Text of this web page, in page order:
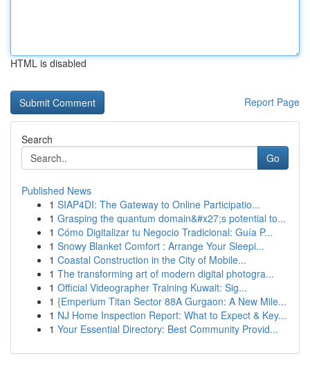
HTML is disabled
Report Page
Search
Go
Published News
1 SIAP4DI: The Gateway to Online Participatio...
1 Grasping the quantum domain&#x27;s potential to...
1 Cómo Digitalizar tu Negocio Tradicional: Guía P...
1 Snowy Blanket Comfort : Arrange Your Sleepi...
1 Coastal Construction in the City of Mobile...
1 The transforming art of modern digital photogra...
1 Official Videographer Training Kuwait: Sig...
1 {Emperium Titan Sector 88A Gurgaon: A New Mile...
1 NJ Home Inspection Report: What to Expect & Key...
1 Your Essential Directory: Best Community Provid...